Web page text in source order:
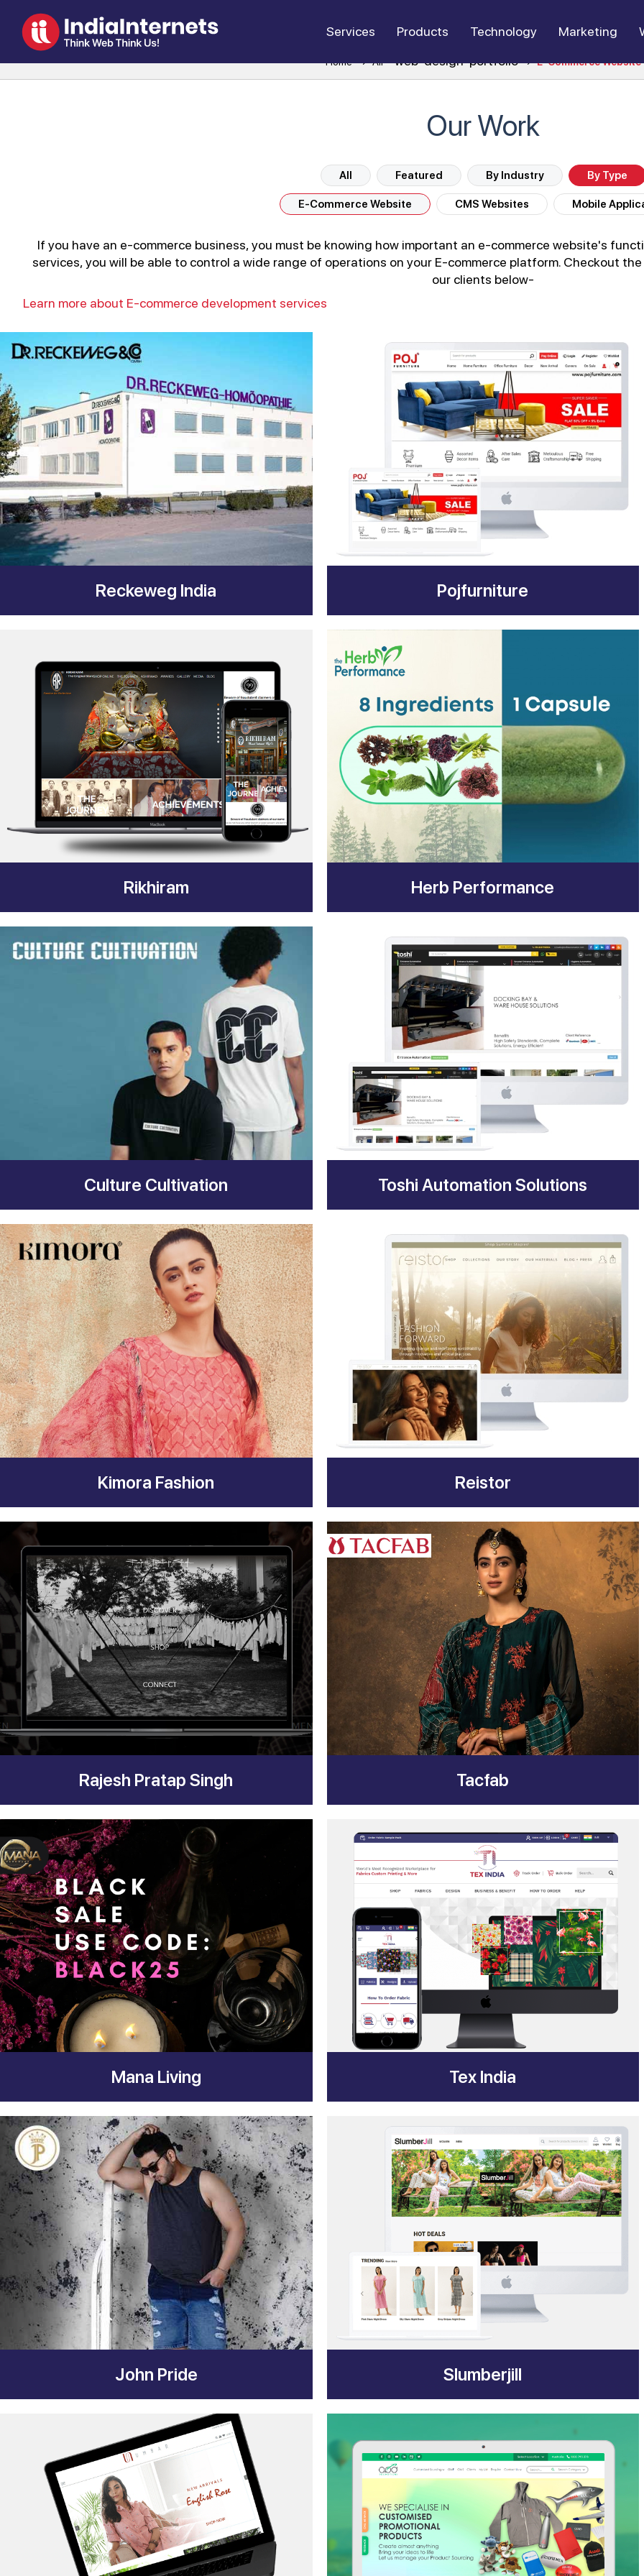
Services Products Technology Marketing
Home All web-design-portfolio E-Commerce Website
Our Work
All Featured By Industry By Type
E-Commerce Website CMS Websites Mobile
If you have an e-commerce business, you must be knowing how important an e-commerce website's
services, you will be able to control a wide range of operations on your E-commerce platform. Checkout
our clients below-
Learn more about E-commerce development services
Reckeweg India Pojfurniture
Rikhiram Herb Performance
Culture Cultivation Toshi Automation Solutions
Kimora Fashion Reistor
Rajesh Pratap Singh Tacfab
Mana Living Tex India
John Pride Slumberjill